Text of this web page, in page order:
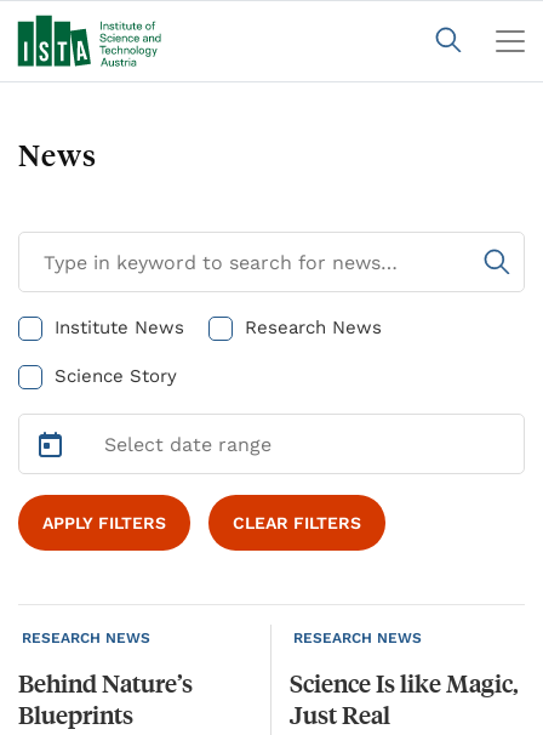
News
Institute News Research News
Science Story
APPLY FILTERS CLEAR FILTERS
RESEARCH NEWS
BehindNature’s
Blueprints
RESEARCH NEWS
ScienceIslikeMagic,
JustReal